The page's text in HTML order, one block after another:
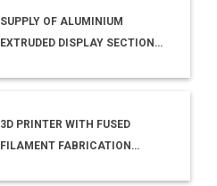
ELECTRICAL WORK AND
INTEGRATION WITH EXISTING
SUPPLY OF ALUMINIUM
EXTRUDED DISPLAY SECTION
QUANTITY ANNEXURE F
[TENDER NO. I-
3D PRINTER WITH FUSED
FILAMENT FABRICATION